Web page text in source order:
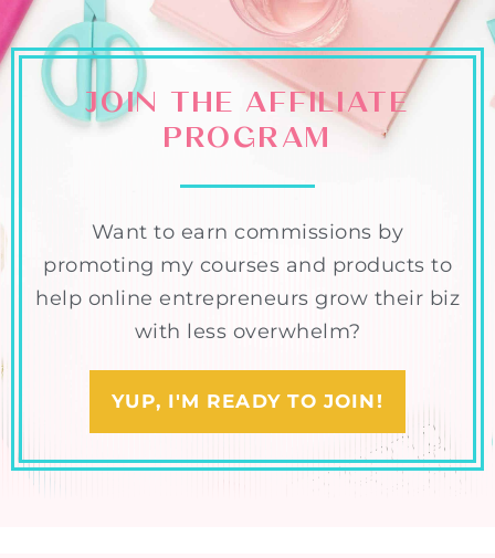
JOIN THE AFFILIATE
PROGRAM
Want to earn commissions by
promoting my courses and products to
help online entrepreneurs grow their biz
with less overwhelm?
YUP, I'M READY TO JOIN!